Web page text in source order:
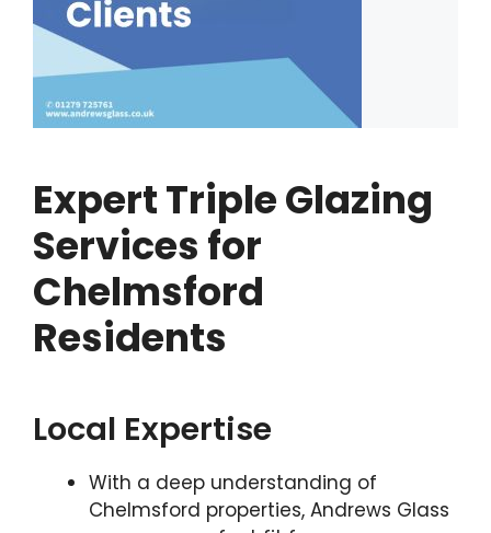
Expert Triple Glazing
Services for
Chelmsford
Residents
Local Expertise
With a deep understanding of
Chelmsford properties, Andrews Glass